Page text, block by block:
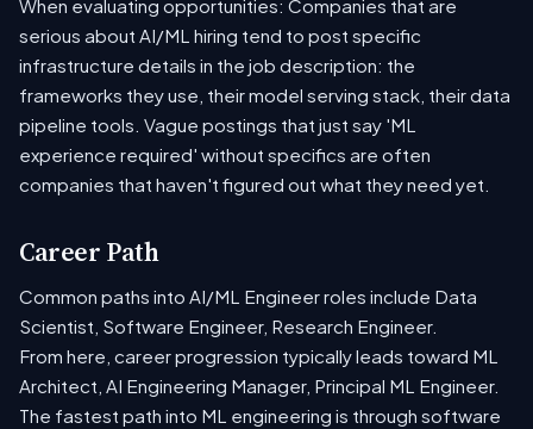
When evaluating opportunities: Companies that are
serious about AI/ML hiring tend to post specific
infrastructure details in the job description: the
frameworks they use, their model serving stack, their data
pipeline tools. Vague postings that just say 'ML
experience required' without specifics are often
companies that haven't figured out what they need yet.
Career Path
Common paths into AI/ML Engineer roles include Data
Scientist, Software Engineer, Research Engineer.
From here, career progression typically leads toward ML
Architect, AI Engineering Manager, Principal ML Engineer.
The fastest path into ML engineering is through software